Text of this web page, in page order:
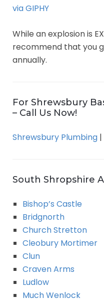
via GIPHY
While an explosion is
recommend that you
annually.
For Shrewsbury
– Call Us Now!
Shrewsbury Plumbing |
South Shropshire
Bishop’s Castle
Bridgnorth
Church Stretton
Cleobury Mortimer
Clun
Craven Arms
Ludlow
Much Wenlock